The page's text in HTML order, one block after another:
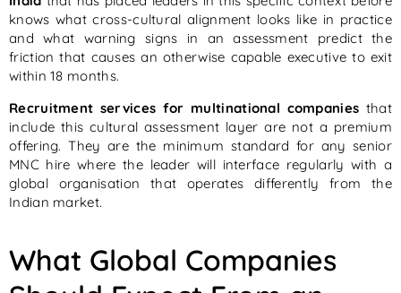
knows what cross-cultural alignment looks like in practice
and what warning signs in an assessment predict the
friction that causes an otherwise capable executive to exit
within 18 months.
Recruitment services for multinational companies that
include this cultural assessment layer are not a premium
offering. They are the minimum standard for any senior
MNC hire where the leader will interface regularly with a
global organisation that operates differently from the
Indian market.
What Global Companies